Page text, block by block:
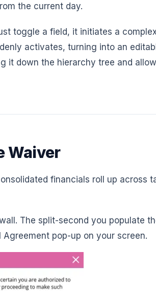
the current day.
toggle a field, it initiates a
activates, turning into an
it down the hierarchy tree and
Waiver
financials roll up
The split-second you populate
pop-up on your screen.